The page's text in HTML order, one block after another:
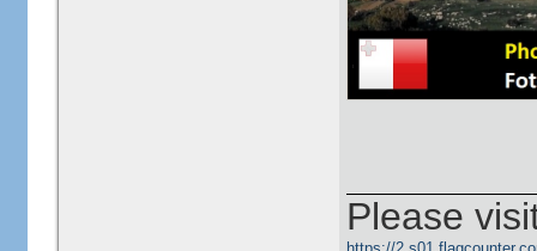
Please